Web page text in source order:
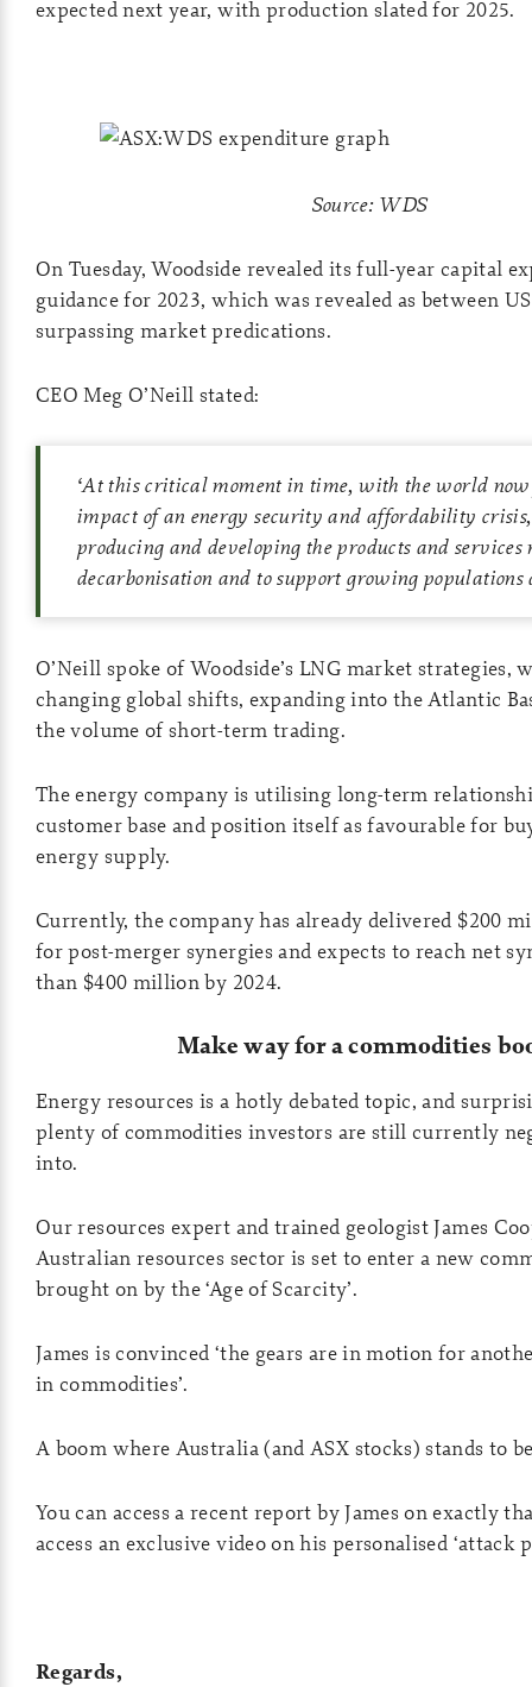
expected next year, with production slated for 2025.
Source: WDS
On Tuesday, Woodside revealed its full-year capital
guidance for 2023, which was revealed as between
surpassing market predications.
CEO Meg O’Neill stated:
‘At this critical moment in time, with the world now
impact of an energy security and affordability
producing and developing the products and services
decarbonisation and to support growing populations
O’Neill spoke of Woodside’s LNG market strategies,
changing global shifts, expanding into the Atlantic
the volume of short-term trading.
The energy company is utilising long-term
customer base and position itself as favourable for
energy supply.
Currently, the company has already delivered $200
for post-merger synergies and expects to reach net
than $400 million by 2024.
Make way for a commodities
Energy resources is a hotly debated topic, and
plenty of commodities investors are still currently
into.
Our resources expert and trained geologist James
Australian resources sector is set to enter a new
brought on by the ‘Age of Scarcity’.
James is convinced ‘the gears are in motion for
in commodities’.
A boom where Australia (and ASX stocks) stands to
You can access a recent report by James on exactly
access an exclusive video on his personalised ‘attack
Regards,